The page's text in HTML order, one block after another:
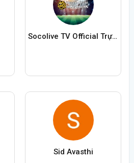
Socolive TV Official Trực Tiếp Bóng Đá
Sid Avasthi